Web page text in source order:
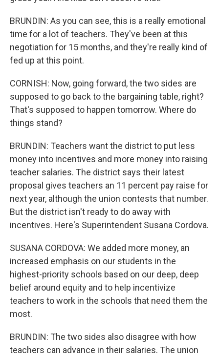
BRUNDIN: As you can see, this is a really emotional
time for a lot of teachers. They've been at this
negotiation for 15 months, and they're really kind of
fed up at this point.
CORNISH: Now, going forward, the two sides are
supposed to go back to the bargaining table, right?
That's supposed to happen tomorrow. Where do
things stand?
BRUNDIN: Teachers want the district to put less
money into incentives and more money into raising
teacher salaries. The district says their latest
proposal gives teachers an 11 percent pay raise for
next year, although the union contests that number.
But the district isn't ready to do away with
incentives. Here's Superintendent Susana Cordova.
SUSANA CORDOVA: We added more money, an
increased emphasis on our students in the
highest-priority schools based on our deep, deep
belief around equity and to help incentivize
teachers to work in the schools that need them the
most.
BRUNDIN: The two sides also disagree with how
teachers can advance in their salaries. The union